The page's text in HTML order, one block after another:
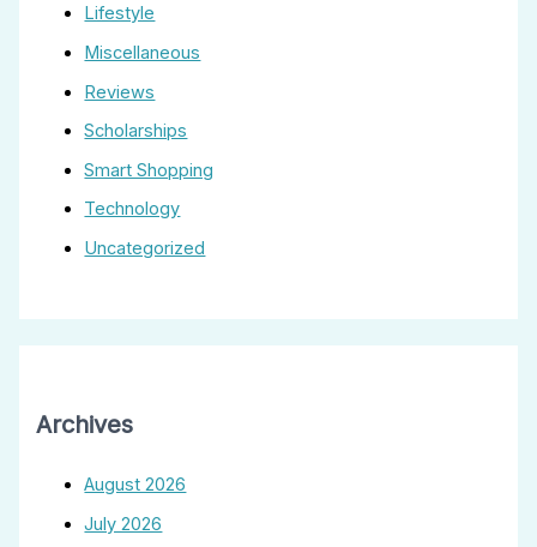
Lifestyle
Miscellaneous
Reviews
Scholarships
Smart Shopping
Technology
Uncategorized
Archives
August 2026
July 2026